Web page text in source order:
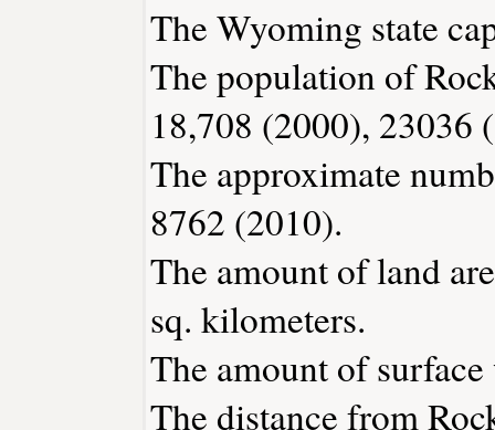
The Wyoming state
The population of
18,708 (2000), 23036
The approximate
8762 (2010).
The amount of land
sq. kilometers.
The amount of
The distance from